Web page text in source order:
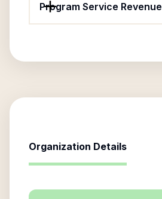
Program Service Revenue
Organization Details